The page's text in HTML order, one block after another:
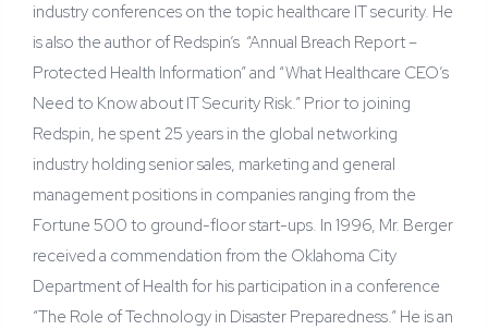
industry conferences on the topic healthcare IT security. He
is also the author of Redspin’s “Annual Breach Report –
Protected Health Information” and “What Healthcare CEO’s
Need to Know about IT Security Risk.” Prior to joining
Redspin, he spent 25 years in the global networking
industry holding senior sales, marketing and general
management positions in companies ranging from the
Fortune 500 to ground-floor start-ups. In 1996, Mr. Berger
received a commendation from the Oklahoma City
Department of Health for his participation in a conference
“The Role of Technology in Disaster Preparedness.” He is an